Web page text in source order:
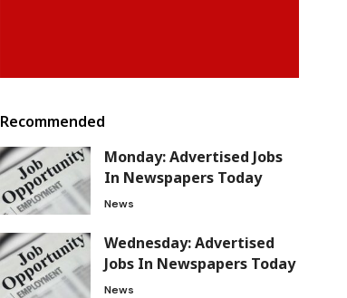
Recommended
Monday: Advertised Jobs
In Newspapers Today
News
Wednesday: Advertised
Jobs In Newspapers Today
News